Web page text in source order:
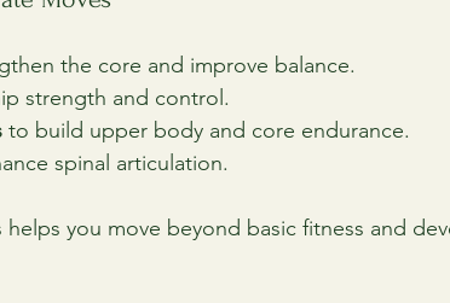
the core and improve balance.
strength and control.
to build upper body and core endurance.
spinal articulation.
helps you move beyond basic fitness and